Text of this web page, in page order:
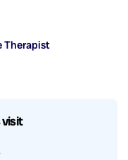
Therapist
visit